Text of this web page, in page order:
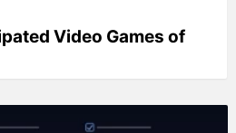
Video Games of